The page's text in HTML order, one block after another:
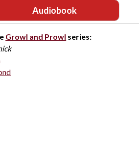
Audiobook
Growl and Prowl series: